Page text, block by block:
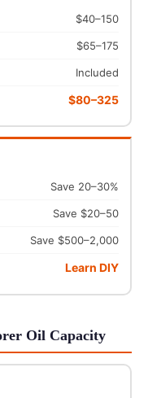
$40–150
$65–175
Included
$80–325
Save 20–30%
Save $20–50
Save $500–2,000
Learn DIY
Oil Capacity